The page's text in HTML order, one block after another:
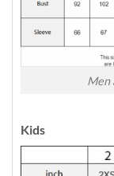
Men
Kids